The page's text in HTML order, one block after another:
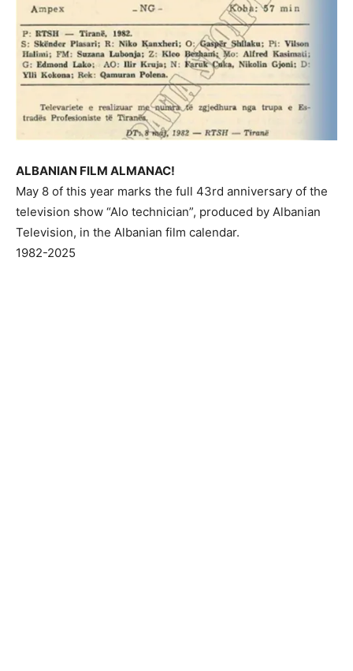
ALBANIAN FILM ALMANAC!
May 8 of this year marks the full 43rd anniversary of the
television show “Alo technician”, produced by Albanian
Television, in the Albanian film calendar.
1982-2025